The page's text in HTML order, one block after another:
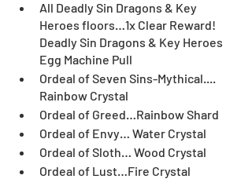
All Deadly Sin Dragons & Key
Heroes floors…1x Clear Reward!
Deadly Sin Dragons & Key Heroes
Egg Machine Pull
Ordeal of Seven Sins-Mythical....
Rainbow Crystal
Ordeal of Greed…Rainbow Shard
Ordeal of Envy… Water Crystal
Ordeal of Sloth… Wood Crystal
Ordeal of Lust…Fire Crystal